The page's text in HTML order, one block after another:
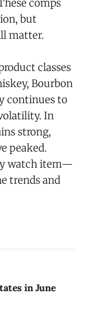
comps
but
matter.
classes
Bourbon
continues to
In
strong,
peaked.
watch item—
trends and
in June